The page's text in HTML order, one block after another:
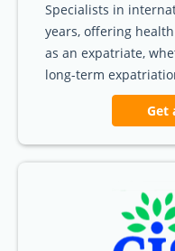
Specialists in
years, offering
as an expatriate,
long-term
Get